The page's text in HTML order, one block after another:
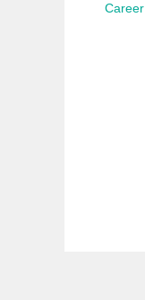
Career